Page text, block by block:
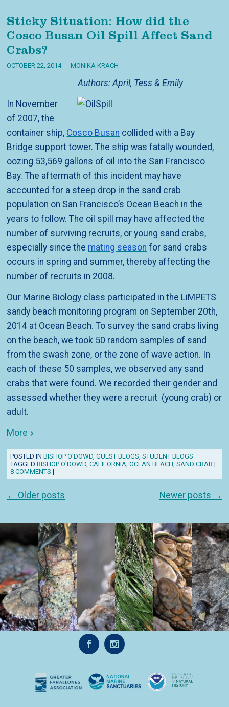
Sticky Situation: How did the
Cosco Busan Oil Spill Affect Sand
Crabs?
OCTOBER 22, 2014 MONIKA KRACH
Authors: April, Tess & Emily
In November
of 2007, the
container ship, Cosco Busan collided with a Bay
Bridge support tower. The ship was fatally wounded,
oozing 53,569 gallons of oil into the San Francisco
Bay. The aftermath of this incident may have
accounted for a steep drop in the sand crab
population on San Francisco’s Ocean Beach in the
years to follow. The oil spill may have affected the
number of surviving recruits, or young sand crabs,
especially since the mating season for sand crabs
occurs in spring and summer, thereby affecting the
number of recruits in 2008.
Our Marine Biology class participated in the LiMPETS
sandy beach monitoring program on September 20th,
2014 at Ocean Beach. To survey the sand crabs living
on the beach, we took 50 random samples of sand
from the swash zone, or the zone of wave action. In
each of these 50 samples, we observed any sand
crabs that were found. We recorded their gender and
assessed whether they were a recruit (young crab) or
adult.
More
POSTED INBISHOP O'DOWD ,GUEST BLOGS ,STUDENT BLOGS
TAGGEDBISHOP O'DOWD ,CALIFORNIA ,OCEAN BEACH ,SAND CRAB |
8 COMMENTS |
Post navigation
← Older posts Newer posts →